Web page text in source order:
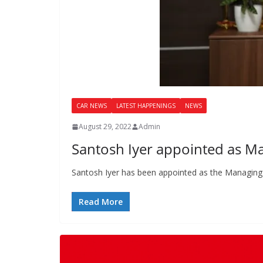
CAR NEWS LATEST HAPPENINGS NEWS
August 29, 2022 Admin
Santosh Iyer appointed as
Santosh Iyer has been appointed as the
Read More